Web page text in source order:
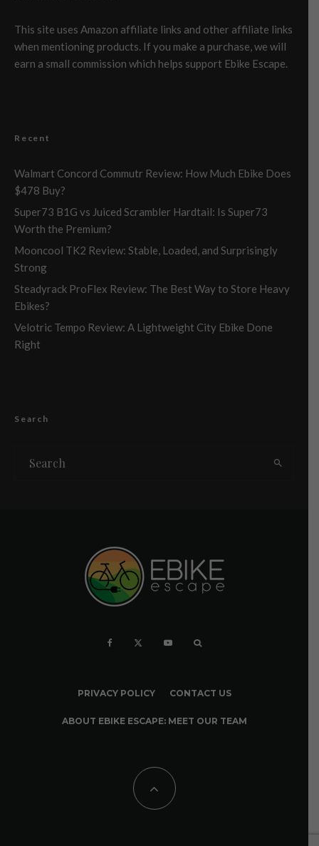
This site uses Amazon affiliate links and other affiliate links
when mentioning products. If you make a purchase, we will
earn a small commission which helps support Ebike Escape.
Recent
Walmart Concord Commutr Review: How Much Ebike Does
$478 Buy?
Super73 B1G vs Juiced Scrambler Hardtail: Is Super73
Worth the Premium?
Mooncool TK2 Review: Stable, Loaded, and Surprisingly
Strong
Steadyrack ProFlex Review: The Best Way to Store Heavy
Ebikes?
Velotric Tempo Review: A Lightweight City Ebike Done
Right
Search
PRIVACY POLICY CONTACT US
ABOUT EBIKE ESCAPE: MEET OUR TEAM